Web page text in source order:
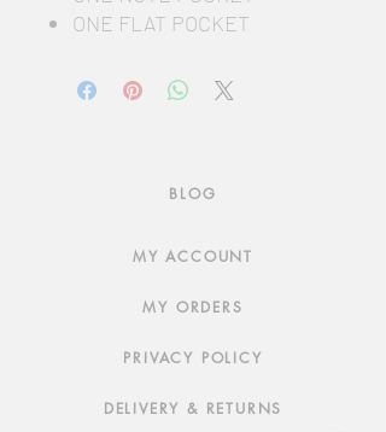
ONE FLAT POCKET
BLOG
MY ACCOUNT
MY ORDERS
PRIVACY POLICY
DELIVERY & RETURNS